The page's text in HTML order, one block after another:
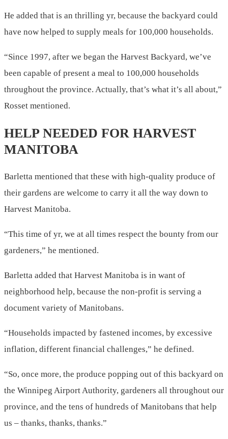
He added that is an thrilling yr, because the backyard could
have now helped to supply meals for 100,000 households.
“Since 1997, after we began the Harvest Backyard, we’ve
been capable of present a meal to 100,000 households
throughout the province. Actually, that’s what it’s all about,”
Rosset mentioned.
HELP NEEDED FOR HARVEST
MANITOBA
Barletta mentioned that these with high-quality produce of
their gardens are welcome to carry it all the way down to
Harvest Manitoba.
“This time of yr, we at all times respect the bounty from our
gardeners,” he mentioned.
Barletta added that Harvest Manitoba is in want of
neighborhood help, because the non-profit is serving a
document variety of Manitobans.
“Households impacted by fastened incomes, by excessive
inflation, different financial challenges,” he defined.
“So, once more, the produce popping out of this backyard on
the Winnipeg Airport Authority, gardeners all throughout our
province, and the tens of hundreds of Manitobans that help
us – thanks, thanks, thanks.”